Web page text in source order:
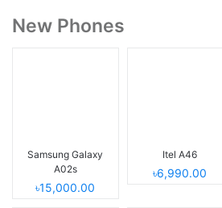
New Phones
Samsung Galaxy
A02s
৳15,000.00
Itel A46
৳6,990.00